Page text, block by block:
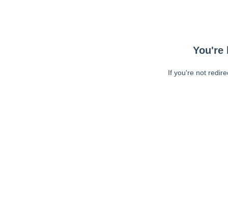
You're
If you're not